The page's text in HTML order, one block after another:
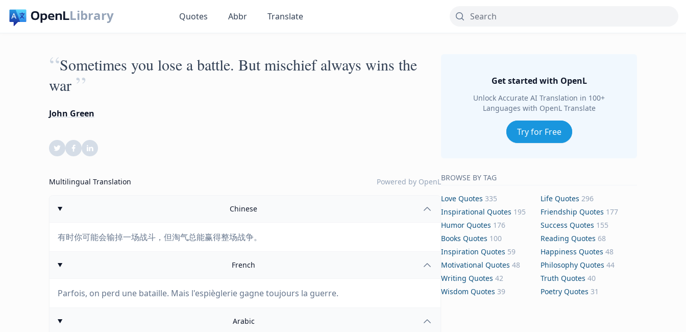
Library Quotes Abbr Translate
“Sometimes you lose a battle. But mischief always wins the
war ”
John Green
Multilingual Translation Powered by OpenL
Chinese
有时你可能会输掉一场战斗，但淘气总能赢得整场战争。
French
Parfois, on perd une bataille. Mais l'espièglerie gagne toujours la guerre.
Arabic
Get started with OpenL
Unlock Accurate AI Translation in 100+
Languages with OpenL Translate
Try for Free
BROWSE BY TAG
Love Quotes 335 Life Quotes 296
Inspirational Quotes 195 Friendship Quotes 177
Humor Quotes 176 Success Quotes 155
Books Quotes 100 Reading Quotes 68
Inspiration Quotes 59 Happiness Quotes 48
Motivational Quotes 48 Philosophy Quotes 44
Writing Quotes 42 Truth Quotes 40
Wisdom Quotes 39 Poetry Quotes 31